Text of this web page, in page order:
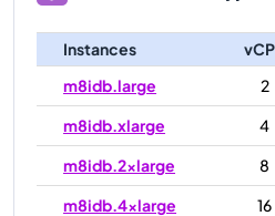
Instances
m8idb.large
2
m8idb.xlarge
4
m8idb.2xlarge
8
m8idb.4xlarge
16